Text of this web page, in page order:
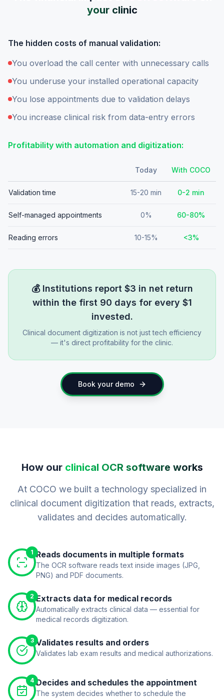
your clinic
The hidden costs of manual validation:
You overload the call center with unnecessary calls
You underuse your installed operational capacity
You lose appointments due to validation delays
You increase clinical risk from data-entry errors
Profitability with automation and digitization:
Today With COCO
Validation time 15-20 min 0-2 min
Self-managed appointments 0% 60-80%
Reading errors 10-15% <3%
💰 Institutions report $3 in net return
within the first 90 days for every $1
invested.
Clinical document digitization is not just tech efficiency
— it's direct profitability for the clinic.
Book your demo
How our clinical OCR software works
At COCO we built a technology specialized in
clinical document digitization that reads, extracts,
validates and decides automatically.
1 Reads documents in multiple formats
The OCR software reads text inside images (JPG,
PNG) and PDF documents.
2 Extracts data for medical records
Automatically extracts clinical data — essential for
medical records digitization.
3 Validates results and orders
Validates lab exam results and medical authorizations.
4 Decides and schedules the appointment
The system decides whether to schedule the